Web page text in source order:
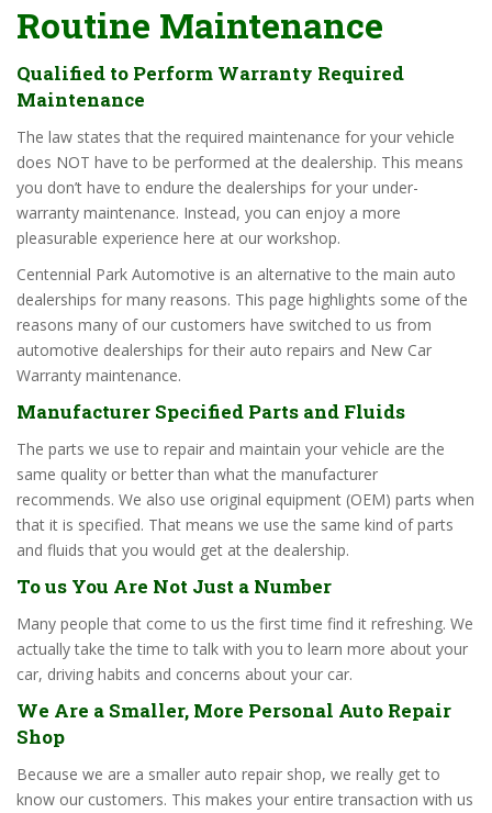
Routine Maintenance
Qualified to Perform Warranty Required
Maintenance
The law states that the required maintenance for your vehicle
does NOT have to be performed at the dealership. This means
you don’t have to endure the dealerships for your under-
warranty maintenance. Instead, you can enjoy a more
pleasurable experience here at our workshop.
Centennial Park Automotive is an alternative to the main auto
dealerships for many reasons. This page highlights some of the
reasons many of our customers have switched to us from
automotive dealerships for their auto repairs and New Car
Warranty maintenance.
Manufacturer Specified Parts and Fluids
The parts we use to repair and maintain your vehicle are the
same quality or better than what the manufacturer
recommends. We also use original equipment (OEM) parts when
that it is specified. That means we use the same kind of parts
and fluids that you would get at the dealership.
To us You Are Not Just a Number
Many people that come to us the first time find it refreshing. We
actually take the time to talk with you to learn more about your
car, driving habits and concerns about your car.
We Are a Smaller, More Personal Auto Repair
Shop
Because we are a smaller auto repair shop, we really get to
know our customers. This makes your entire transaction with us